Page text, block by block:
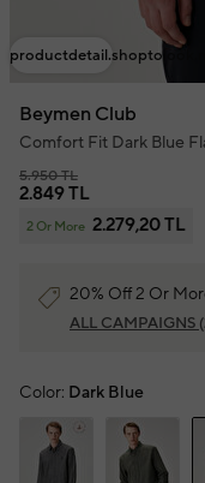
Beymen Club
Comfort Fit Dark Blue
5.950 TL
2.849 TL
2 Or More 2.279,20 TL
20% Off 2 Or
ALL CAMPAIGNS
Color: Dark Blue